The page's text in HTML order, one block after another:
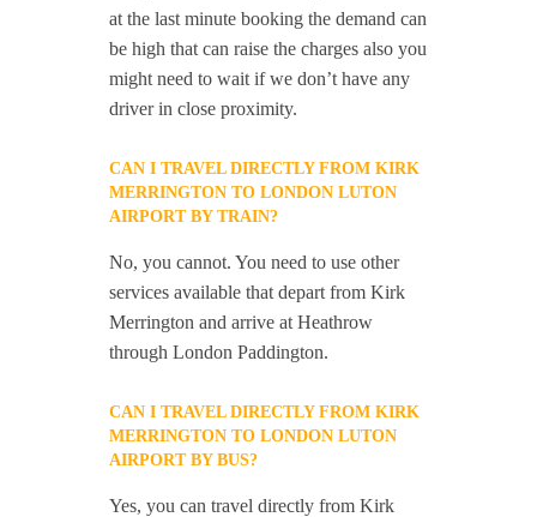
at the last minute booking the demand can
be high that can raise the charges also you
might need to wait if we don’t have any
driver in close proximity.
CAN I TRAVEL DIRECTLY FROM KIRK
MERRINGTON TO LONDON LUTON
AIRPORT BY TRAIN?
No, you cannot. You need to use other
services available that depart from Kirk
Merrington and arrive at Heathrow
through London Paddington.
CAN I TRAVEL DIRECTLY FROM KIRK
MERRINGTON TO LONDON LUTON
AIRPORT BY BUS?
Yes, you can travel directly from Kirk